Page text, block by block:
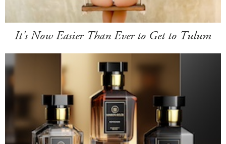
It's Now Easier Than Ever to Get to Tulum